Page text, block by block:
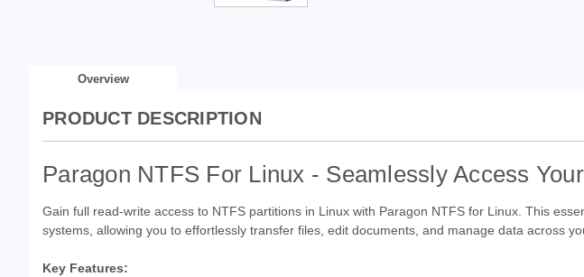
Overview
PRODUCT DESCRIPTION
Paragon NTFS For Linux - Seamlessly Access
Gain full read-write access to NTFS partitions in Linux with Paragon NTFS for Linux. This
systems, allowing you to effortlessly transfer files, edit documents, and manage data across
Key Features: